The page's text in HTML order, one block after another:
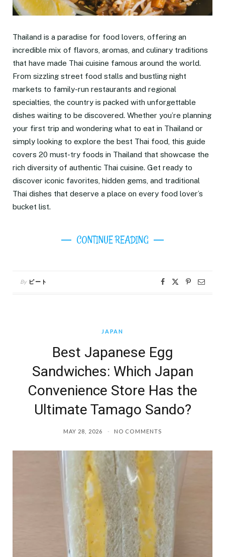
Thailand is a paradise for food lovers, offering an
incredible mix of flavors, aromas, and culinary traditions
that have made Thai cuisine famous around the world.
From sizzling street food stalls and bustling night
markets to family-run restaurants and regional
specialties, the country is packed with unforgettable
dishes waiting to be discovered. Whether you’re planning
your first trip and wondering what to eat in Thailand or
simply looking to explore the best Thai food, this guide
covers 20 must-try foods in Thailand that showcase the
rich diversity of authentic Thai cuisine. Get ready to
discover iconic favorites, hidden gems, and traditional
Thai dishes that deserve a place on every food lover’s
bucket list.
CONTINUE READING
By ピート
JAPAN
Best Japanese Egg
Sandwiches: Which Japan
Convenience Store Has the
Ultimate Tamago Sando?
MAY 28, 2026 NO COMMENTS